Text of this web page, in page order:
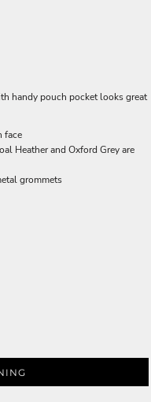
handy pouch pocket looks great
face
Heather and Oxford Grey are
grommets